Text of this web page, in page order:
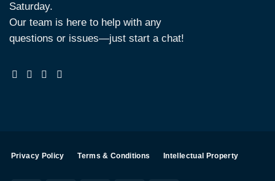
Saturday.
Our team is here to help with any
questions or issues—just start a chat!
Privacy Policy Terms & Conditions Intellectual Property